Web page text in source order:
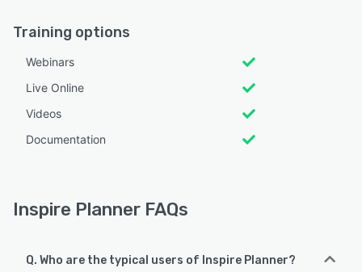
Training options
Webinars
Live Online
Videos
Documentation
Inspire Planner FAQs
Q. Who are the typical users of Inspire Planner?